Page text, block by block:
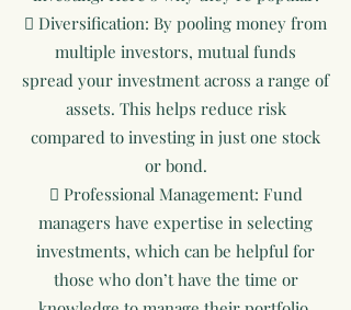
 Diversification: By pooling money from
multiple investors, mutual funds
spread your investment across a range of
assets. This helps reduce risk
compared to investing in just one stock
or bond.
 Professional Management: Fund
managers have expertise in selecting
investments, which can be helpful for
those who don’t have the time or